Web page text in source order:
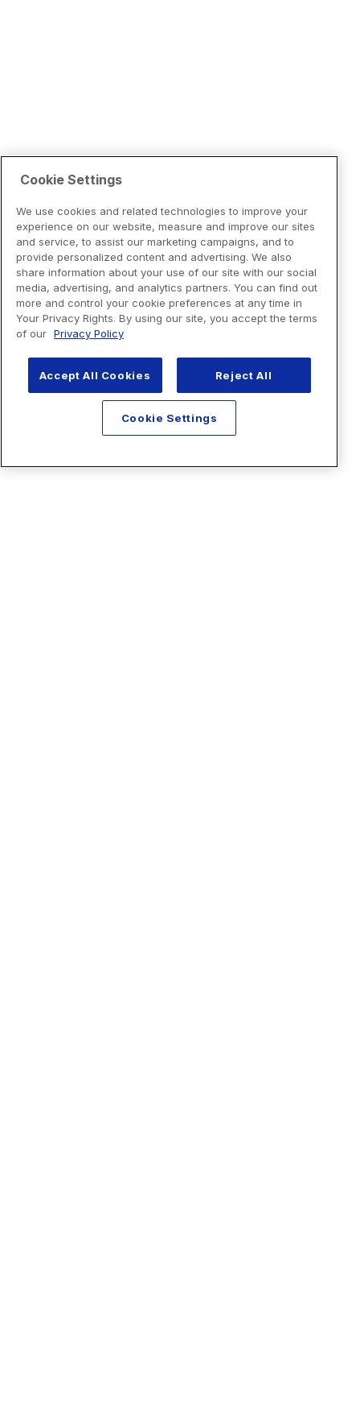
Cookie Settings
We use cookies and related technologies to improve your
experience on our website, measure and improve our sites
and service, to assist our marketing campaigns, and to
provide personalized content and advertising. We also
share information about your use of our site with our social
media, advertising, and analytics partners. You can find out
more and control your cookie preferences at any time in
Your Privacy Rights. By using our site, you accept the terms
of our Privacy Policy
Accept All Cookies Reject All
Cookie Settings